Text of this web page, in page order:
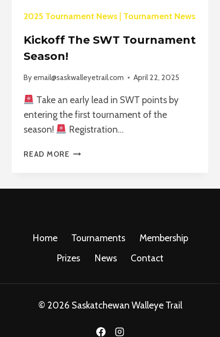
2025 Tournament News Tournament News
Kickoff The SWT Tournament
Season!
By email@saskwalleyetrail.com April 22, 2025
Take an early lead in SWT points by
entering the first tournament of the
season!
Registration…
READ MORE KICKOFF
TOURNAMENT
Home Tournaments
Membership
Prizes
News Contact
© 2026 Saskatchewan Walleye Trail